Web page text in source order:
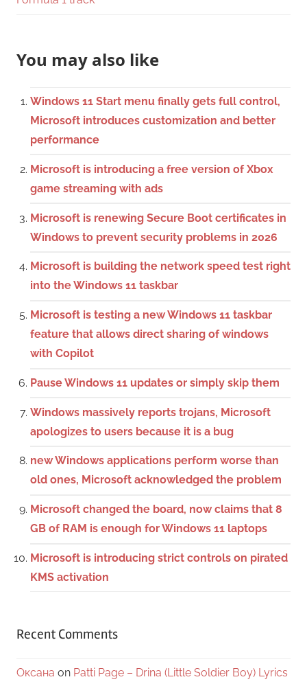
You may also like
Windows 11 Start menu finally gets full control,
Microsoft introduces customization and better
performance
Microsoft is introducing a free version of Xbox
game streaming with ads
Microsoft is renewing Secure Boot certificates in
Windows to prevent security problems in 2026
Microsoft is building the network speed test right
into the Windows 11 taskbar
Microsoft is testing a new Windows 11 taskbar
feature that allows direct sharing of windows
with Copilot
Pause Windows 11 updates or simply skip them
Windows massively reports trojans, Microsoft
apologizes to users because it is a bug
new Windows applications perform worse than
old ones, Microsoft acknowledged the problem
Microsoft changed the board, now claims that 8
GB of RAM is enough for Windows 11 laptops
Microsoft is introducing strict controls on pirated
KMS activation
Recent Comments
Оксана on Patti Page – Drina (Little Soldier Boy) Lyrics